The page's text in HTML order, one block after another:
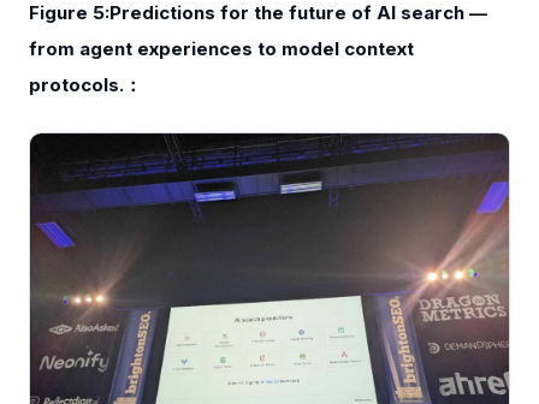
Figure 5:Predictions for the future of AI search —
from agent experiences to model context
protocols.：